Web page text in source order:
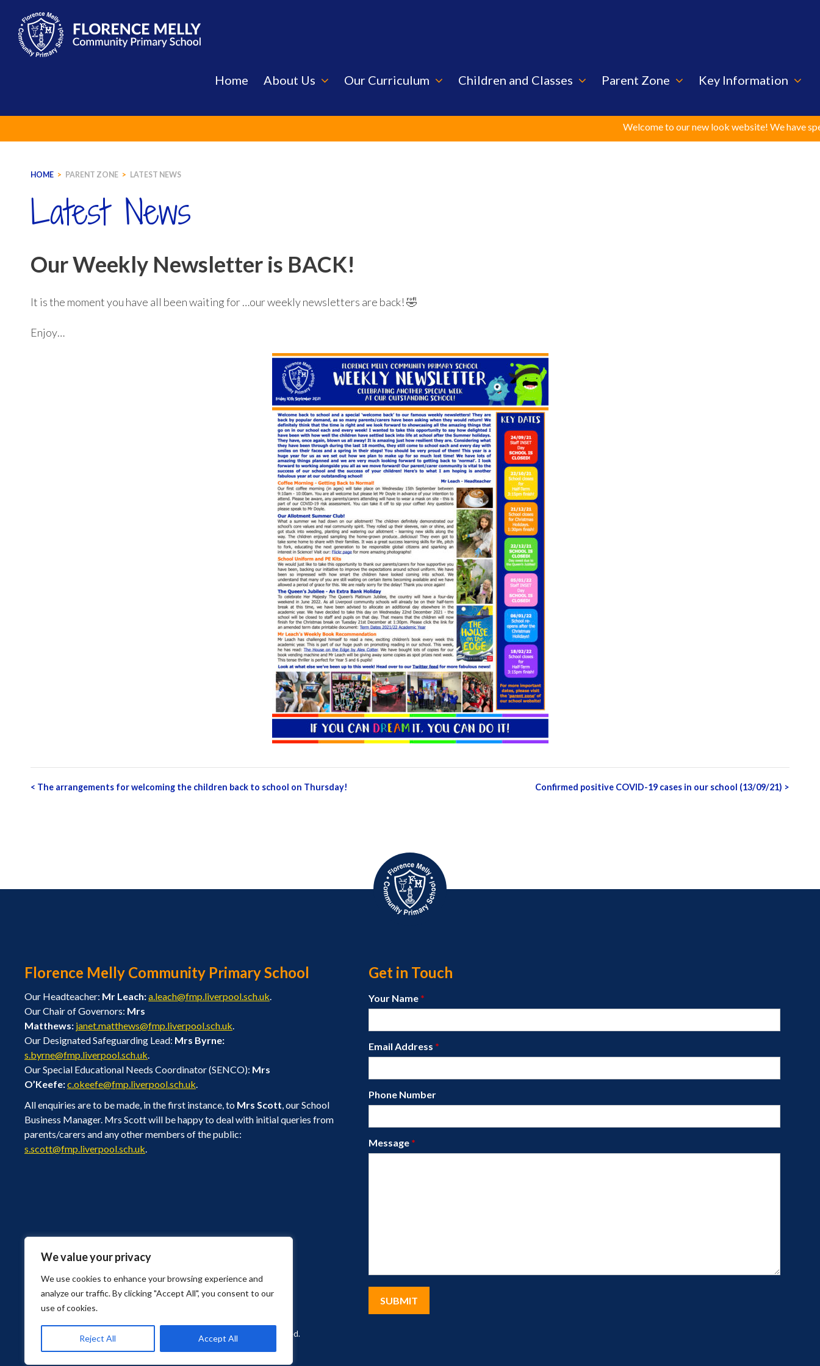
We value your privacy
We use cookies to enhance your browsing experience and
analyze our traffic. By clicking "Accept All", you consent to our
use of cookies.
Reject All Accept All
content
Home About Us Our Curriculum Children and Classes Parent Zone Key Information
Welcome to our new look website! We have
HOME > PARENT ZONE > LATEST NEWS
Latest News
Our Weekly Newsletter is BACK!
It is the moment you have all been waiting for …our weekly newsletters are back! 🤣
Enjoy…
Post
< The arrangements for welcoming the children back to school on Thursday! Confirmed positive COVID-19 cases in our school (13/09/21) >
Florence Melly Community Primary School
Our Headteacher: Mr Leach:a.leach@fmp.liverpool.sch.uk.
Our Chair of Governors: Mrs
Matthews: janet.matthews@fmp.liverpool.sch.uk.
Our Designated Safeguarding Lead: Mrs Byrne:
s.byrne@fmp.liverpool.sch.uk.
Our Special Educational Needs Coordinator (SENCO): Mrs
O’Keefe:c.okeefe@fmp.liverpool.sch.uk.
All enquiries are to be made, in the first instance, to Mrs Scott, our School
Business Manager. Mrs Scott will be happy to deal with initial queries from
parents/carers and any other members of the public:
s.scott@fmp.liverpool.sch.uk.
0151 226 1929
0151 256 1983
schooladmin@fmp.liverpool.sch.uk
© Copyright 2026 Florence Melly Community Primary School. All Rights Reserved.
Privacy Policy
Get in Touch
Your Name *
Email Address *
Phone Number
Message *